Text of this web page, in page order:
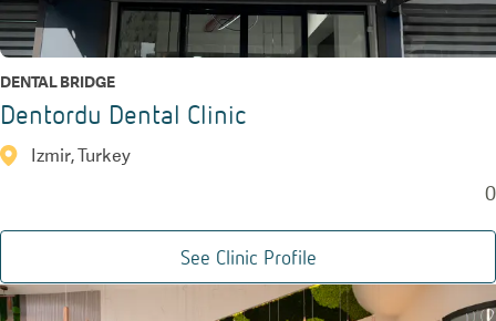
DENTAL BRIDGE
Dentordu Dental Clinic
Izmir, Turkey
0
See Clinic Profile